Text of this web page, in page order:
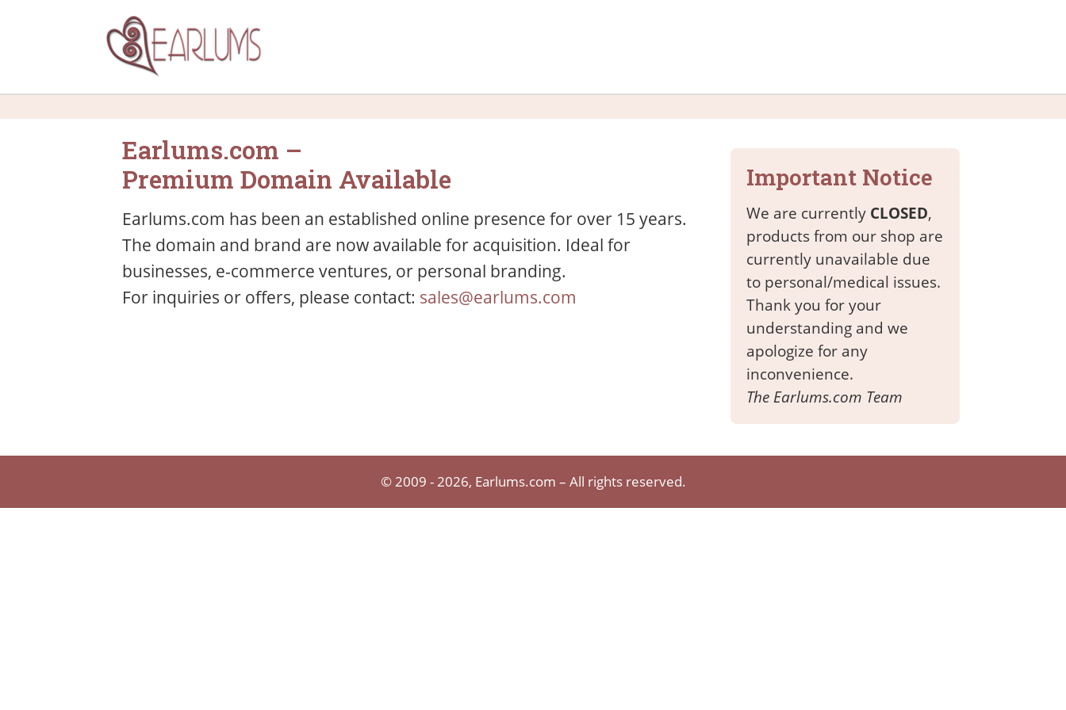
Earlums.com –
Premium Domain Available
Earlums.com has been an established online presence for over 15 years.
The domain and brand are now available for acquisition. Ideal for
businesses, e-commerce ventures, or personal branding.
For inquiries or offers, please contact: sales@earlums.com
Important Notice
We are currently CLOSED,
products from our shop are
currently unavailable due
to personal/medical issues.
Thank you for your
understanding and we
apologize for any
inconvenience.
The Earlums.com Team
© 2009 - 2026, Earlums.com – All rights reserved.